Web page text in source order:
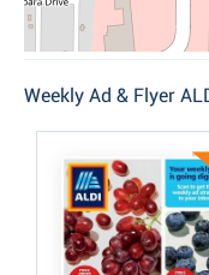
Weekly Ad & Flyer